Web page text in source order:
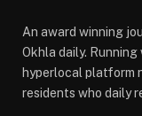
An award winning
Okhla daily.
hyperlocal platform
residents who daily